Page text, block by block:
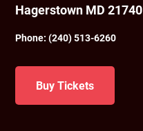
Hagerstown MD 21740
Phone:(240) 513-6260
Buy Tickets